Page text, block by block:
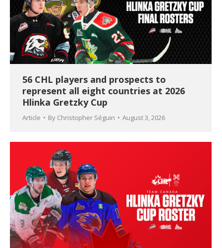
56 CHL players and prospects to
represent all eight countries at 2026
Hlinka Gretzky Cup
Article By Christopher Séguin August 3, 2026